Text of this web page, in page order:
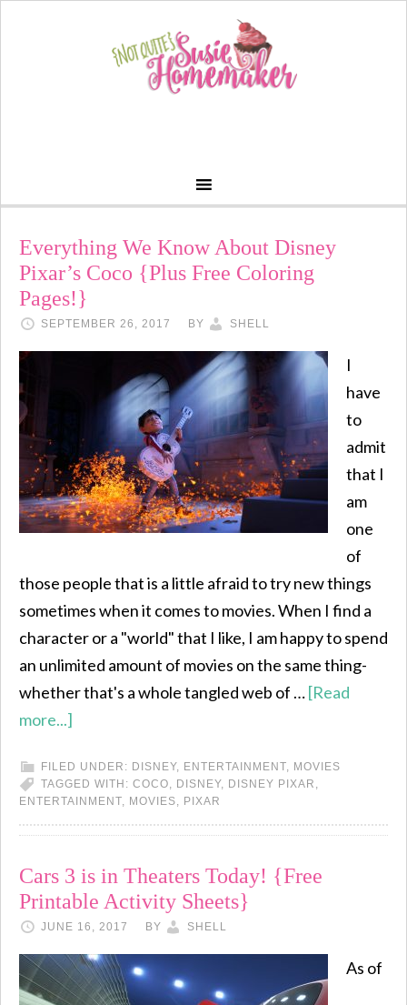
Everything We Know About Disney
Pixar’s Coco {Plus Free Coloring
Pages!}
SEPTEMBER 26, 2017 BY SHELL
I
have
to
admit
that I
am
one
of
those people that is a little afraid to try new things
sometimes when it comes to movies. When I find a
character or a "world" that I like, I am happy to spend
an unlimited amount of movies on the same thing-
whether that's a whole tangled web of …[Read
more...]
FILED UNDER: DISNEY, ENTERTAINMENT, MOVIES
TAGGED WITH: COCO, DISNEY, DISNEY PIXAR ,
ENTERTAINMENT, MOVIES, PIXAR
Cars 3 is in Theaters Today! {Free
Printable Activity Sheets}
JUNE 16, 2017 BY SHELL
As of